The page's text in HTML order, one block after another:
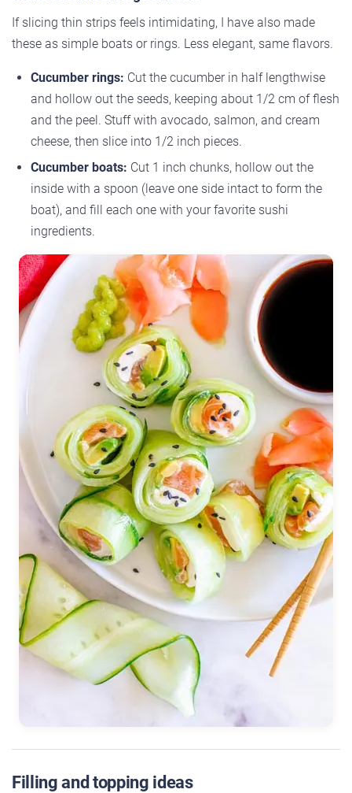
If slicing thin strips feels intimidating, I have also made
these as simple boats or rings. Less elegant, same flavors.
Cucumber rings: Cut the cucumber in half lengthwise
and hollow out the seeds, keeping about 1/2 cm of flesh
and the peel. Stuff with avocado, salmon, and cream
cheese, then slice into 1/2 inch pieces.
Cucumber boats: Cut 1 inch chunks, hollow out the
inside with a spoon (leave one side intact to form the
boat), and fill each one with your favorite sushi
ingredients.
Filling and topping ideas